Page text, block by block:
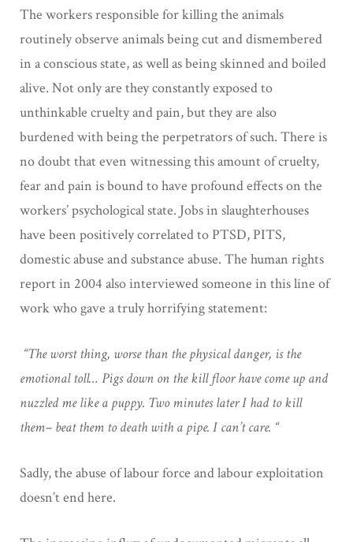
The workers responsible for killing the animals
routinely observe animals being cut and dismembered
in a conscious state, as well as being skinned and boiled
alive. Not only are they constantly exposed to
unthinkable cruelty and pain, but they are also
burdened with being the perpetrators of such. There is
no doubt that even witnessing this amount of cruelty,
fear and pain is bound to have profound effects on the
workers’ psychological state. Jobs in slaughterhouses
have been positively correlated to PTSD, PITS,
domestic abuse and substance abuse. The human rights
report in 2004 also interviewed someone in this line of
work who gave a truly horrifying statement:
“The worst thing, worse than the physical danger, is the
emotional toll… Pigs down on the kill floor have come up and
nuzzled me like a puppy. Two minutes later I had to kill
them– beat them to death with a pipe. I can’t care. “
Sadly, the abuse of labour force and labour exploitation
doesn’t end here.